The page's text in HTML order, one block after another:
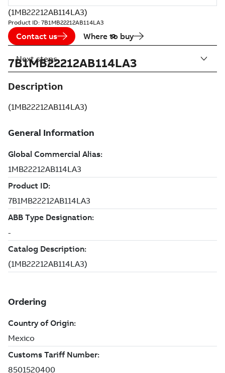
(1MB22212AB114LA3)
Product ID: 7B1MB22212AB114LA3
Contact us Where to buy
7B1MB22212AB114LA3
Description
(1MB22212AB114LA3)
Next steps